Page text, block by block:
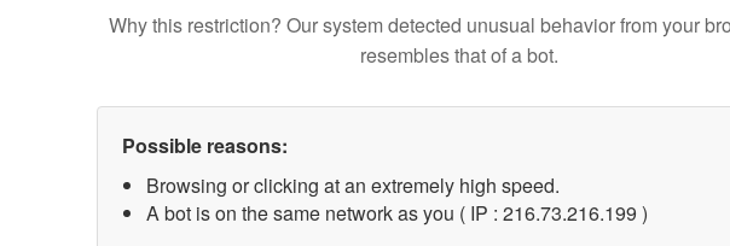
Why this restriction? Our system detected unusual behavior from your
resembles that of a bot.
Possible reasons:
Browsing or clicking at an extremely high speed.
A bot is on the same network as you ( IP : 216.73.216.199 )